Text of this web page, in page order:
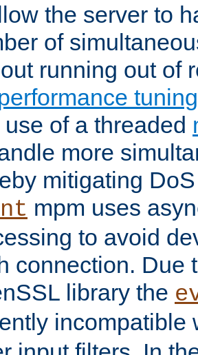
the server to
of
running out of
of a threaded
more
mitigating
mpm uses
to avoid
connection. Due
library the
incompatible